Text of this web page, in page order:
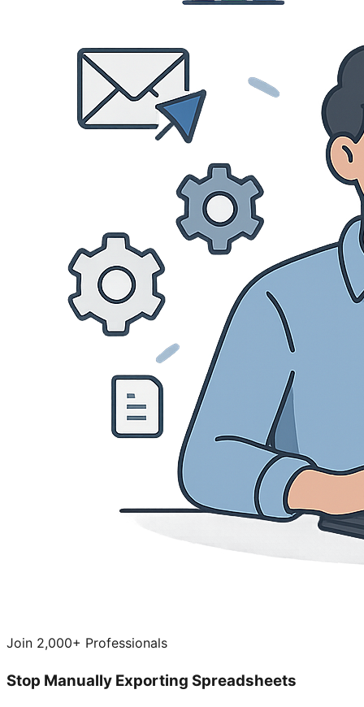
Join 2,000+ Professionals
Stop Manually Exporting Spreadsheets